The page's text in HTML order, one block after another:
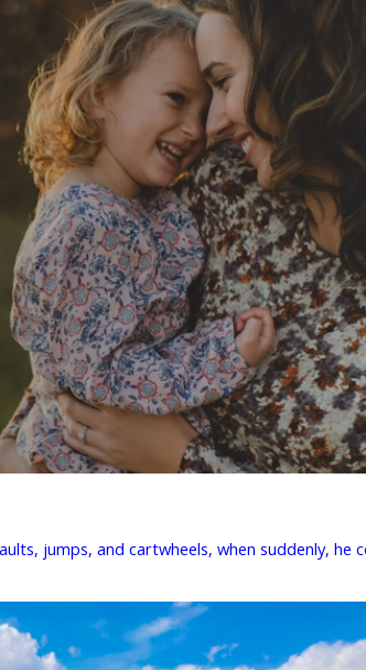
jumps, and cartwheels, when suddenly, he